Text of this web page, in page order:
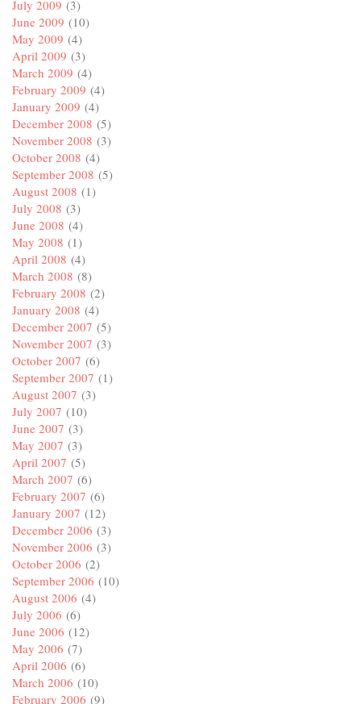
July 2009 (3)
June 2009 (10)
May 2009 (4)
April 2009 (3)
March 2009 (4)
February 2009 (4)
January 2009 (4)
December 2008 (5)
November 2008 (3)
October 2008 (4)
September 2008 (5)
August 2008 (1)
July 2008 (3)
June 2008 (4)
May 2008 (1)
April 2008 (4)
March 2008 (8)
February 2008 (2)
January 2008 (4)
December 2007 (5)
November 2007 (3)
October 2007 (6)
September 2007 (1)
August 2007 (3)
July 2007 (10)
June 2007 (3)
May 2007 (3)
April 2007 (5)
March 2007 (6)
February 2007 (6)
January 2007 (12)
December 2006 (3)
November 2006 (3)
October 2006 (2)
September 2006 (10)
August 2006 (4)
July 2006 (6)
June 2006 (12)
May 2006 (7)
April 2006 (6)
March 2006 (10)
February 2006 (9)